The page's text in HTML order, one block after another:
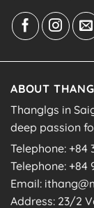
ABOUT
Thanglgs in
deep passion
Telephone: +84
Telephone: +84
Email:
Address: 23/2